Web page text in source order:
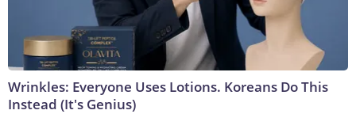
Wrinkles: Everyone Uses Lotions. Koreans Do This
Instead (It's Genius)